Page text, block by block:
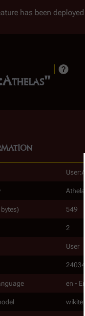
has been
Athelas
549
2
User
24034
en -
wikitext